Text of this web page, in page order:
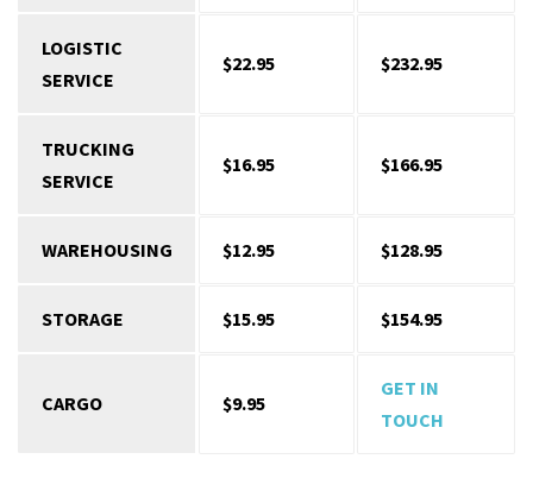
LOGISTIC
SERVICE
$22.95 $232.95
TRUCKING
SERVICE
$16.95 $166.95
WAREHOUSING $12.95 $128.95
STORAGE $15.95 $154.95
CARGO $9.95
GET IN
TOUCH